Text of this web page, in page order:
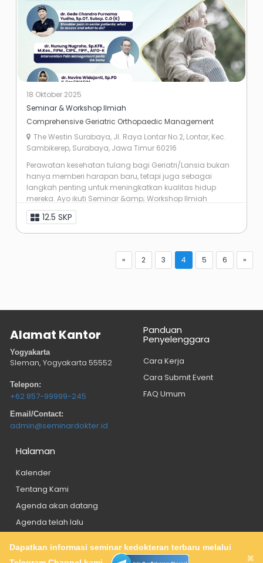
18 Oktober 2025
Seminar & Workshop Ilmiah
Comprehensive Geriatric Orthopaedic Management
The Westin Surabaya, Jl. Raya Lontar No.2, Lontar, Kec.
Sambikerep, Surabaya, Jawa Timur 60216
Perawatan kesehatan tulang bagi Geriatri/Lansia bukan
hanya memberi harapan baru, tetapi juga sebagai
langkah penting untuk meningkatkan kualitas hidup
mereka. Ayo ikuti Seminar &amp; Workshop Ilmiah
dengan tema “Comprehensive Geriatric ...
12.5 SKP
« 2 3 4 5 6 »
Alamat Kantor
Yogyakarta
Sleman, Yogyakarta 55552
Telepon:
+62 857-99999-245
Email/Contact:
admin@seminardokter.id
Panduan
Penyelenggara
Cara Kerja
Cara Submit Event
FAQ Umum
Halaman
Kalender
Tentang Kami
Agenda akan datang
Agenda telah lalu
About Privacy Policy Contact
Dapatkan informasi seminar kedokteran terbaru melalui
×